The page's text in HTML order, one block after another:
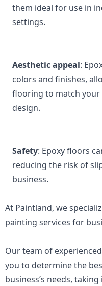
them ideal for use in
settings.
Aesthetic appeal:
colors and finishes,
flooring to match your
design.
Safety: Epoxy floors
reducing the risk of
business.
At Paintland, we
painting services for
Our team of
you to determine the
business’s needs,